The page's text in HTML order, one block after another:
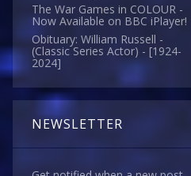
The War Games in COLOUR -
Now Available on BBC iPlayer!
Obituary: William Russell -
(Classic Series Actor) - [1924-
2024]
NEWSLETTER